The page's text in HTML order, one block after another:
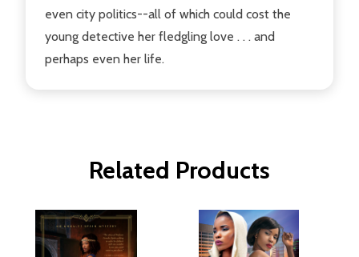
even city politics--all of which could cost the
young detective her fledgling love . . . and
perhaps even her life.
Related Products